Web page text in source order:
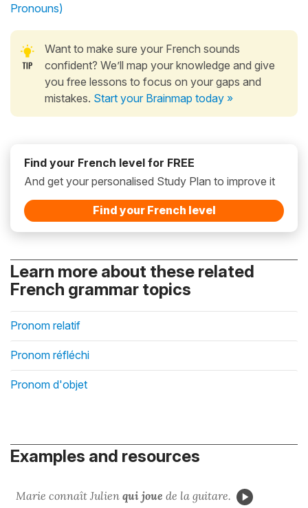
Pronouns)
Want to make sure your French sounds
confident? We’ll map your knowledge and give
you free lessons to focus on your gaps and
mistakes. Start your Brainmap today »
Find your French level for FREE
And get your personalised Study Plan to improve it
Find your French level
Learn more about these related
French grammar topics
Pronom relatif
Pronom réfléchi
Pronom d'objet
Examples and resources
Marie connaît Julien qui joue de la guitare.